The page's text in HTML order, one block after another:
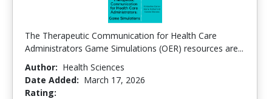
The Therapeutic Communication for Health Care
Administrators Game Simulations (OER) resources are...
Author: Health Sciences
Date Added: March 17, 2026
Rating: